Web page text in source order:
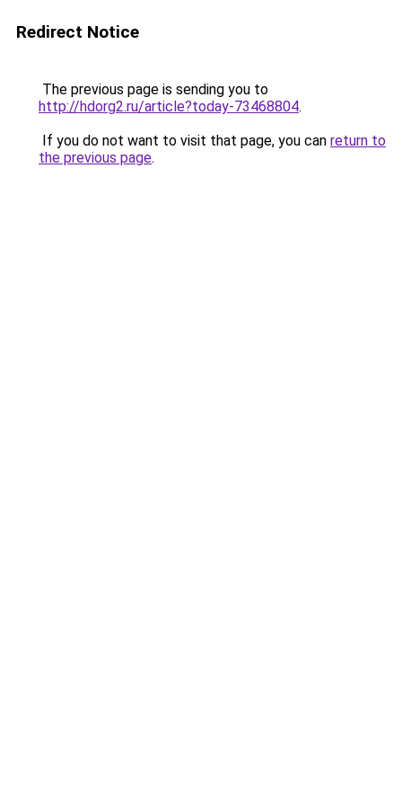
Redirect Notice
The previous page is sending you to
http://hdorg2.ru/article?today-73468804.
If you do not want to visit that page, you can return to
the previous page.